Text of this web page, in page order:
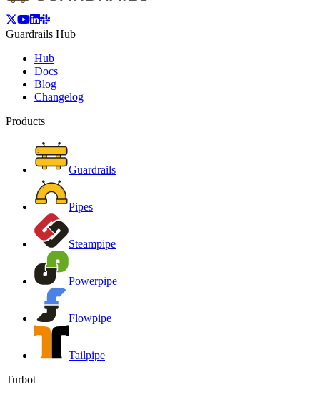
Guardrails Hub
Hub
Docs
Blog
Changelog
Products
Guardrails
Pipes
Steampipe
Powerpipe
Flowpipe
Tailpipe
Turbot